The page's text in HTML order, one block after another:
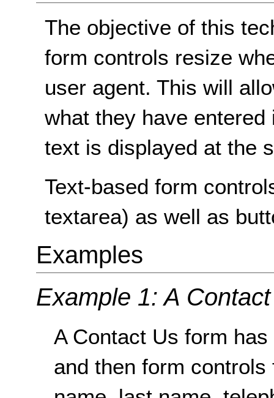
The objective of this
form controls resize
user agent. This will
what they have
text is displayed at the
Text-based form
textarea) as well as
Examples
Example 1: A
A Contact Us form
and then form